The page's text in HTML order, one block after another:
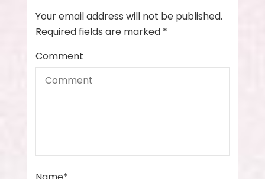
Your email address will not be published.
Required fields are marked *
Comment